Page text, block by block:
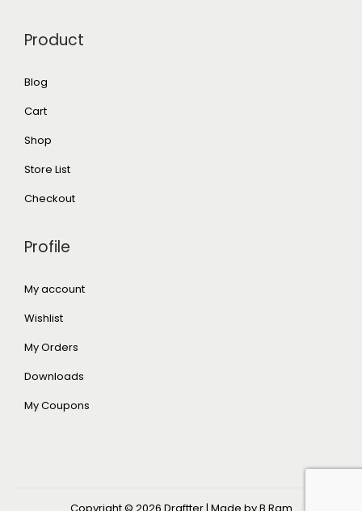
Product
Blog
Cart
Shop
Store List
Checkout
Profile
My account
Wishlist
My Orders
Downloads
My Coupons
Copyright © 2026 Draftter| Made by B Ram